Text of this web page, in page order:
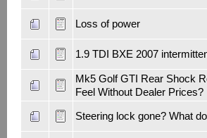
Loss of power
1.9 TDI BXE 2007
Mk5 Golf GTI Rear Shock
Feel Without Dealer Prices?
Steering lock gone? What